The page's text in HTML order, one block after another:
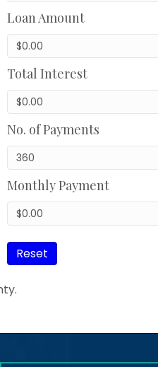
Loan Amount
Total Interest
No. of Payments
Monthly Payment
Reset